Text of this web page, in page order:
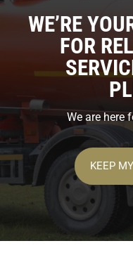
WE’RE
FOR
We are here
KEEP